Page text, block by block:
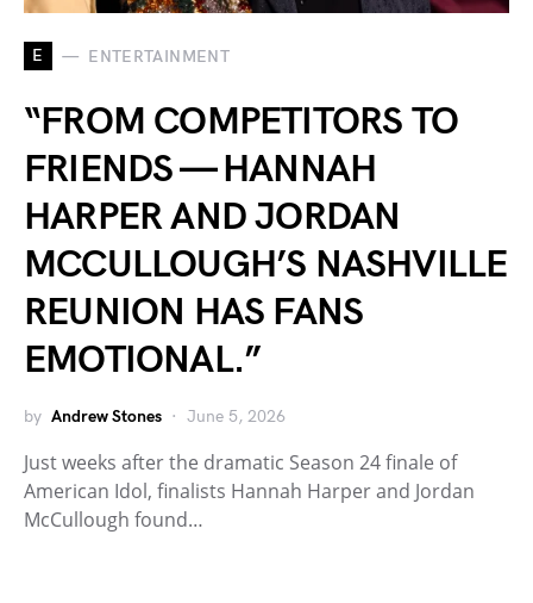
E ENTERTAINMENT
“FROM COMPETITORS TO
FRIENDS — HANNAH
HARPER AND JORDAN
MCCULLOUGH’S NASHVILLE
REUNION HAS FANS
EMOTIONAL.”
by Andrew Stones June 5, 2026
Just weeks after the dramatic Season 24 finale of
American Idol, finalists Hannah Harper and Jordan
McCullough found…